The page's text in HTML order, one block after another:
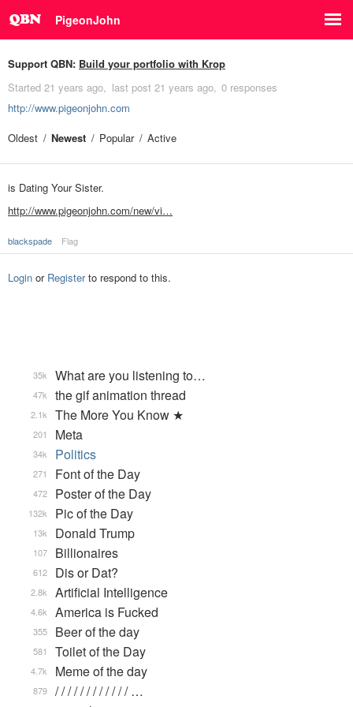
PigeonJohn
Support QBN: Build your portfolio with Krop
Started 21 years ago last post 21 years ago 0 responses
http://www.pigeonjohn.com
Oldest
Newest Popular Active
is Dating Your Sister.
http://www.pigeonjohn.com/new/vi…
blackspade Flag
Login or Registerto respond to this.
What are you listening to…
35k
the gif animation thread
47k
The More You Know ★
2.1k
Meta
201
Politics
34k
Font of the Day
271
Poster of the Day
472
Pic of the Day
132k
Donald Trump
13k
Billionaires
107
Dis or Dat?
612
Artificial Intelligence
2.8k
America is Fucked
4.6k
Beer of the day
355
Toilet of the Day
581
Meme of the day
4.7k
/ / / / / / / / / / / / …
879